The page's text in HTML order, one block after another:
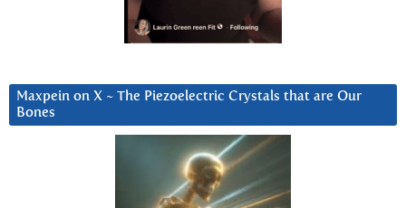
Maxpein on X ~ The Piezoelectric Crystals that are Our
Bones